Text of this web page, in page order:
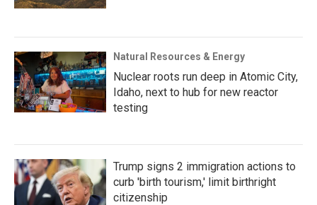
Natural Resources & Energy
Nuclear roots run deep in Atomic City,
Idaho, next to hub for new reactor
testing
Trump signs 2 immigration actions to
curb 'birth tourism,' limit birthright
citizenship